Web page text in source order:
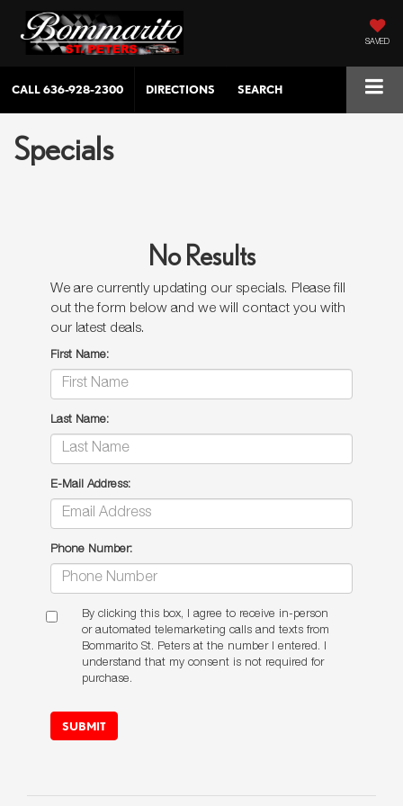
SAVED
CALL636-928-2300 DIRECTIONS SEARCH
Specials
No Results
We are currently updating our specials. Please fill
out the form below and we will contact you with
our latest deals.
First Name:
Last Name:
E-Mail Address:
Phone Number:
By clicking this box, I agree to receive in-person
or automated telemarketing calls and texts from
Bommarito St. Peters at the number I entered. I
understand that my consent is not required for
purchase.
SUBMIT